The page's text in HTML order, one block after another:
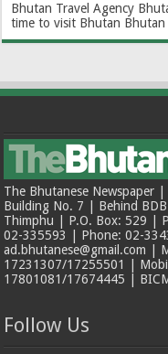
Bhutan Travel Agency
time to visit Bhutan Bhutan
The Bhutanese Newspaper
Building No. 7 | Behind
Thimphu | P.O. Box: 529 |
02-335593 | Phone: 02-
ad.bhutanese@gmail.com |
17231307/17255501 |
17801081/17674445 |
Follow Us